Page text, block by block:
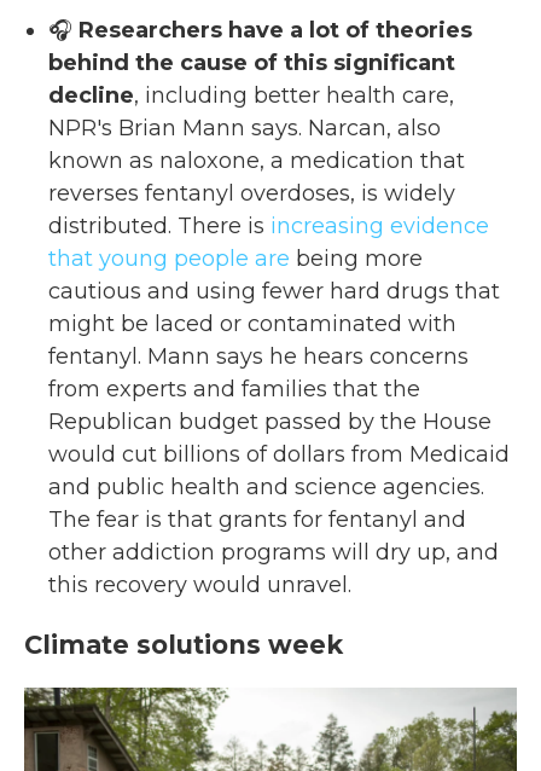
🎧 Researchers have a lot of theories
behind the cause of this significant
decline, including better health care,
NPR's Brian Mann says. Narcan, also
known as naloxone, a medication that
reverses fentanyl overdoses, is widely
distributed. There is increasing evidence
that young people are being more
cautious and using fewer hard drugs that
might be laced or contaminated with
fentanyl. Mann says he hears concerns
from experts and families that the
Republican budget passed by the House
would cut billions of dollars from Medicaid
and public health and science agencies.
The fear is that grants for fentanyl and
other addiction programs will dry up, and
this recovery would unravel.
Climate solutions week